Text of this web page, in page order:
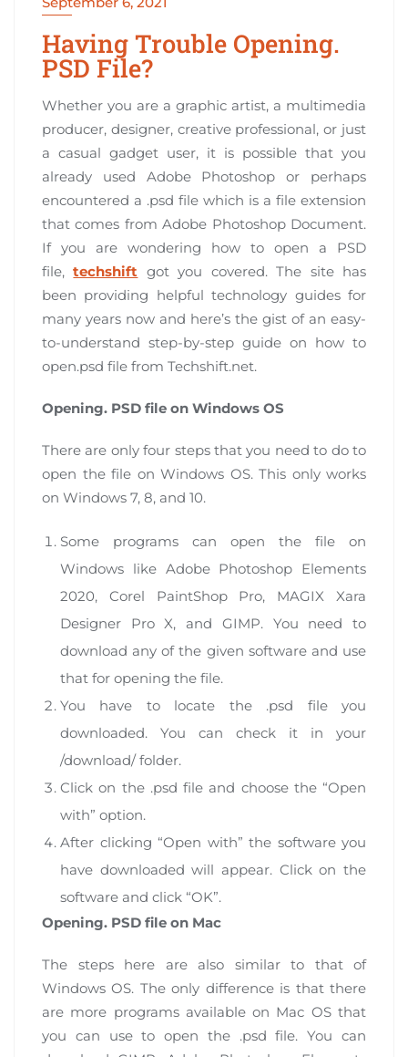
Having Trouble Opening.
PSD File?
Whether you are a graphic artist, a multimedia
producer, designer, creative professional, or just
a casual gadget user, it is possible that you
already used Adobe Photoshop or perhaps
encountered a .psd file which is a file extension
that comes from Adobe Photoshop Document.
If you are wondering how to open a PSD
file,techshift got you covered. The site has
been providing helpful technology guides for
many years now and here’s the gist of an easy-
to-understand step-by-step guide on how to
open.psd file from Techshift.net.
Opening. PSD file on Windows OS
There are only four steps that you need to do to
open the file on Windows OS. This only works
on Windows 7, 8, and 10.
Some programs can open the file on
Windows like Adobe Photoshop Elements
2020, Corel PaintShop Pro, MAGIX Xara
Designer Pro X, and GIMP. You need to
download any of the given software and use
that for opening the file.
You have to locate the .psd file you
downloaded. You can check it in your
/download/ folder.
Click on the .psd file and choose the “Open
with” option.
After clicking “Open with” the software you
have downloaded will appear. Click on the
software and click “OK”.
Opening. PSD file on Mac
The steps here are also similar to that of
Windows OS. The only difference is that there
are more programs available on Mac OS that
you can use to open the .psd file. You can